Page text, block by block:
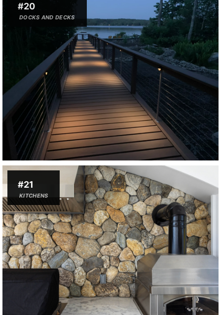
#20
DOCKS AND DECKS
#21
KITCHENS